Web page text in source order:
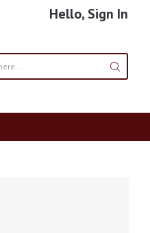
Hello, Sign In